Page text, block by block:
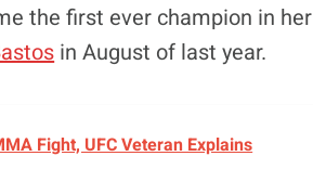
the first ever champion in her
in August of last year.
Fight, UFC Veteran Explains